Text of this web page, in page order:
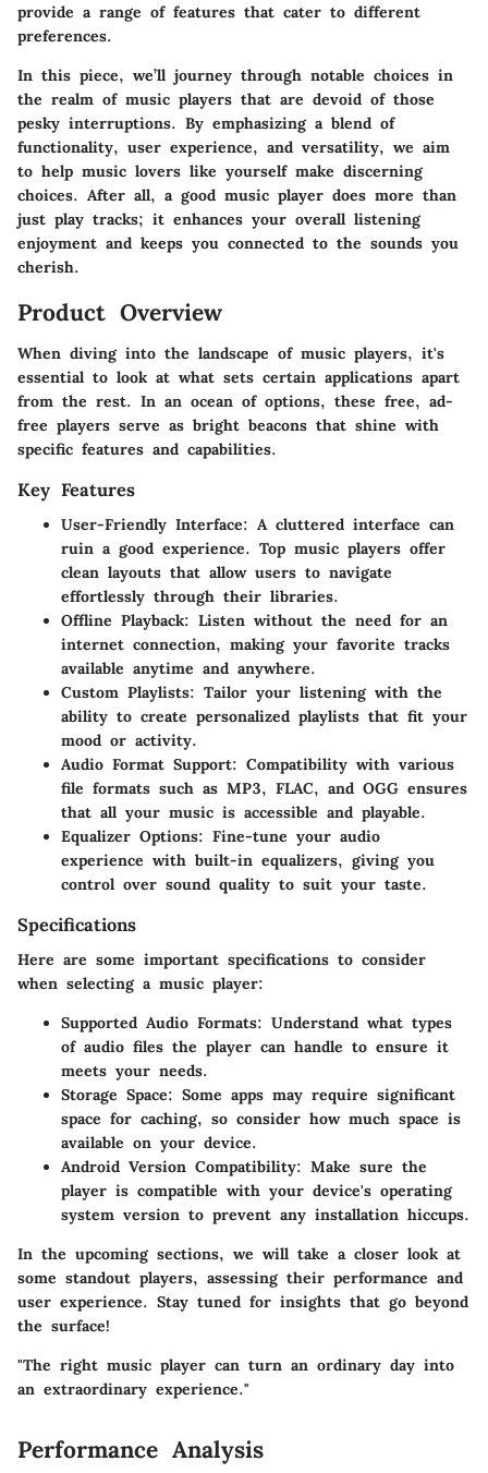
provide a range of features that cater to different
preferences.
In this piece, we’ll journey through notable choices in
the realm of music players that are devoid of those
pesky interruptions. By emphasizing a blend of
functionality, user experience, and versatility, we aim
to help music lovers like yourself make discerning
choices. After all, a good music player does more than
just play tracks; it enhances your overall listening
enjoyment and keeps you connected to the sounds you
cherish.
Product Overview
When diving into the landscape of music players, it's
essential to look at what sets certain applications apart
from the rest. In an ocean of options, these free, ad-
free players serve as bright beacons that shine with
specific features and capabilities.
Key Features
User-Friendly Interface: A cluttered interface can
ruin a good experience. Top music players offer
clean layouts that allow users to navigate
effortlessly through their libraries.
Offline Playback: Listen without the need for an
internet connection, making your favorite tracks
available anytime and anywhere.
Custom Playlists: Tailor your listening with the
ability to create personalized playlists that fit your
mood or activity.
Audio Format Support: Compatibility with various
file formats such as MP3, FLAC, and OGG ensures
that all your music is accessible and playable.
Equalizer Options: Fine-tune your audio
experience with built-in equalizers, giving you
control over sound quality to suit your taste.
Specifications
Here are some important specifications to consider
when selecting a music player:
Supported Audio Formats: Understand what types
of audio files the player can handle to ensure it
meets your needs.
Storage Space: Some apps may require significant
space for caching, so consider how much space is
available on your device.
Android Version Compatibility: Make sure the
player is compatible with your device's operating
system version to prevent any installation hiccups.
In the upcoming sections, we will take a closer look at
some standout players, assessing their performance and
user experience. Stay tuned for insights that go beyond
the surface!
"The right music player can turn an ordinary day into
an extraordinary experience."
Performance Analysis